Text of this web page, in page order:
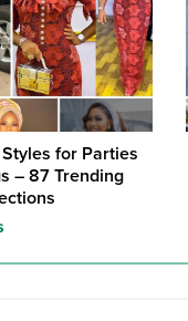
for Parties
– 87 Trending